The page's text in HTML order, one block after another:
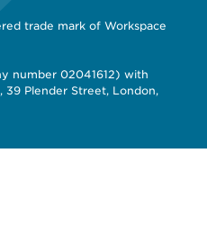
trade mark of Workspace
number 02041612) with
Plender Street, London,